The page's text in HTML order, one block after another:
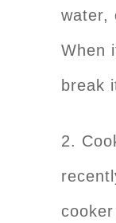
water,
When
break
2.